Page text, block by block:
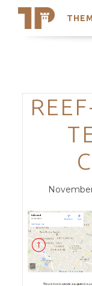
Trending
Posted